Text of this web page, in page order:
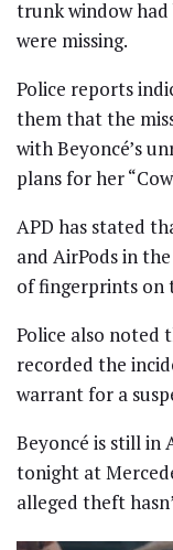
trunk window had
were missing.
Police reports
them that the
with Beyoncé’s
plans for her
APD has stated
and AirPods in
of fingerprints on
Police also noted
recorded the
warrant for a
Beyoncé is still in
tonight at
alleged theft